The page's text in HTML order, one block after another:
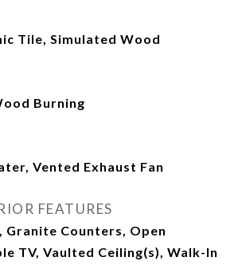
Tile, Simulated Wood
Burning
Vented Exhaust Fan
FEATURES
Granite Counters, Open
TV, Vaulted Ceiling(s), Walk-In